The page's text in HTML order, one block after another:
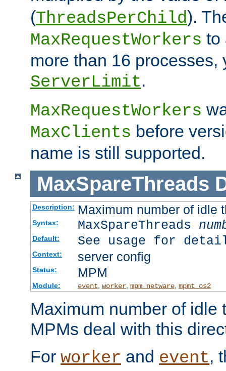
(ThreadsPerChild).
MaxRequestWorkers to
more than 16 processes,
ServerLimit.
MaxRequestWorkers
MaxClients before
name is still supported.
MaxSpareThreads
Description: Maximum number of idle
Syntax: MaxSpareThreads
Default: See usage for
Context: server config
Status: MPM
Module: event, worker, mpm_netware, mpmt_os2
Maximum number of idle
MPMs deal with this
For worker and event,